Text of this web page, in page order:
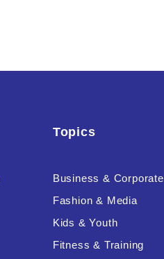
Topics
Business & Corporate
Fashion & Media
Kids & Youth
Fitness & Training